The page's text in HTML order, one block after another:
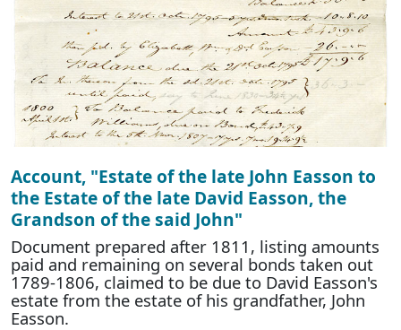
Account, "Estate of the late John Easson to
the Estate of the late David Easson, the
Grandson of the said John"
Document prepared after 1811, listing amounts
paid and remaining on several bonds taken out
1789-1806, claimed to be due to David Easson's
estate from the estate of his grandfather, John
Easson.